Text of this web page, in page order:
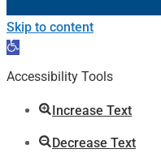
Skip to content
Open
toolbar
Accessibility Tools
Increase Text
Decrease Text